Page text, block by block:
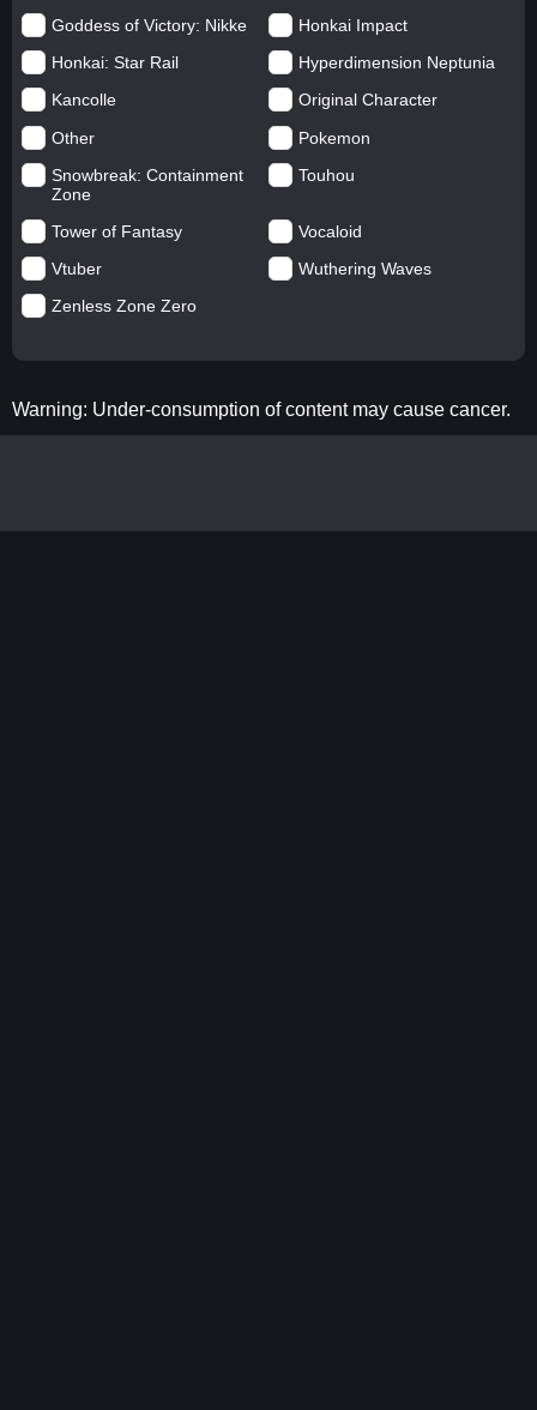
Goddess of Victory: Nikke
Honkai Impact
Honkai: Star Rail
Hyperdimension Neptunia
Kancolle
Original Character
Other
Pokemon
Snowbreak: Containment
Zone
Touhou
Tower of Fantasy
Vocaloid
Vtuber
Wuthering Waves
Zenless Zone Zero
Warning: Under-consumption of content may cause cancer.